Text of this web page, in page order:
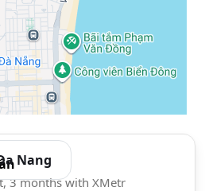
Nang
3 months with XMetr